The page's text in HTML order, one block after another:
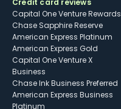
Credit card reviews
Capital One Venture Rewards
Chase Sapphire Reserve
American Express Platinum
American Express Gold
Capital One Venture X
Business
Chase Ink Business Preferred
American Express Business
Platinum